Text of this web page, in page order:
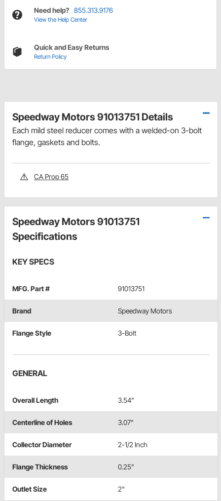
Need help? 855.313.9176
View the Help Center
Quick and Easy Returns
Return Policy
Speedway Motors 91013751 Details
Each mild steel reducer comes with a welded-on 3-bolt
flange, gaskets and bolts.
CA Prop 65
Speedway Motors 91013751
Specifications
KEY SPECS
MFG. Part # 91013751
Brand Speedway Motors
Flange Style 3-Bolt
GENERAL
Overall Length 3.54"
Centerline of Holes 3.07"
Collector Diameter 2-1/2 Inch
Flange Thickness 0.25"
Outlet Size 2"